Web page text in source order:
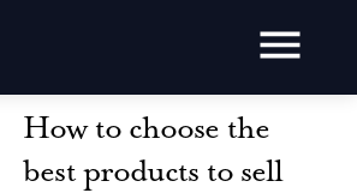
How to choose the
best products to sell